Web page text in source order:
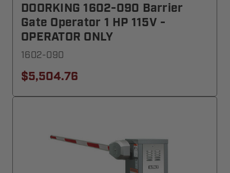
DOORKING 1602-090 Barrier
Gate Operator 1 HP 115V -
OPERATOR ONLY
1602-090
$5,504.76